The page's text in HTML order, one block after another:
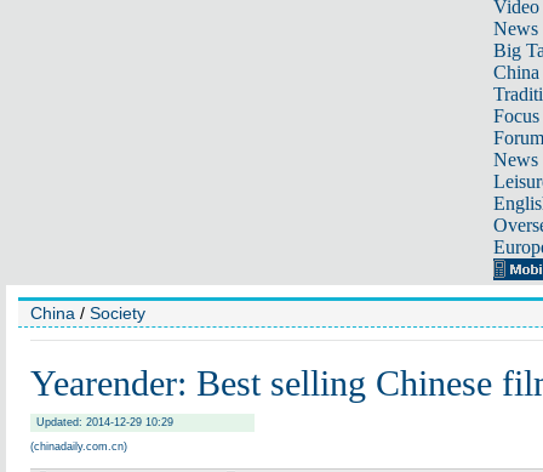
Video
News
Big
Focus
Forum
News
China / Society
Yearender: Best selling Chinese
Updated: 2014-12-29 10:29
(chinadaily.com.cn)